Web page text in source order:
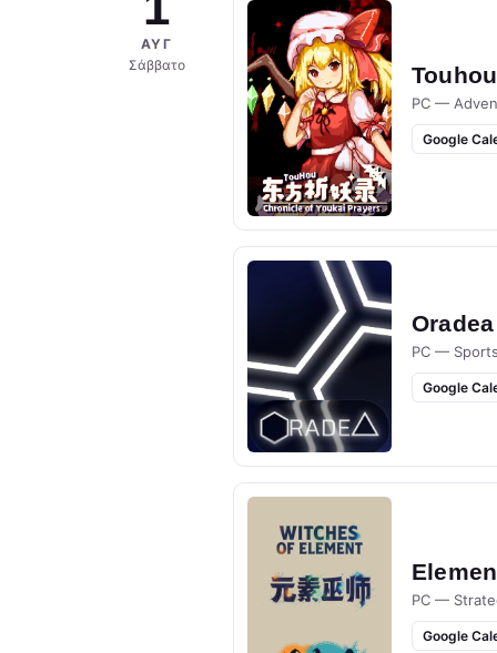
ΑΥΓ
Σάββατο
PC —
Google
Oradea
PC —
Google
PC —
Google